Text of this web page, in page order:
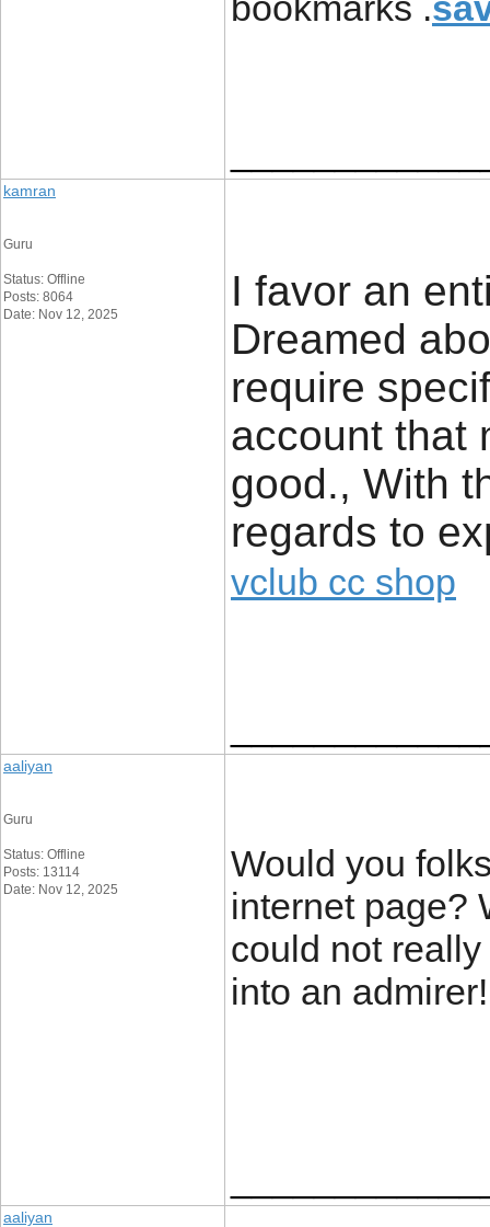
kamran
Guru
Status: Offline
Posts: 8064
Date: Nov 12, 2025
I favor an
Dreamed
require
account that
good., With
regards to
vclub cc shop
aaliyan
Guru
Status: Offline
Posts: 13114
Date: Nov 12, 2025
Would you
internet page?
could not
into an
aaliyan